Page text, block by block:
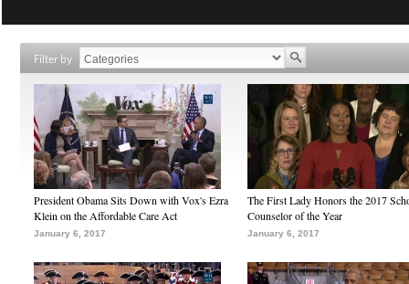
Filter by
President Obama Sits Down with Vox's Ezra
Klein on the Affordable Care Act
January 6, 2017
The First Lady Honors the 2017
Counselor of the Year
January 6, 2017